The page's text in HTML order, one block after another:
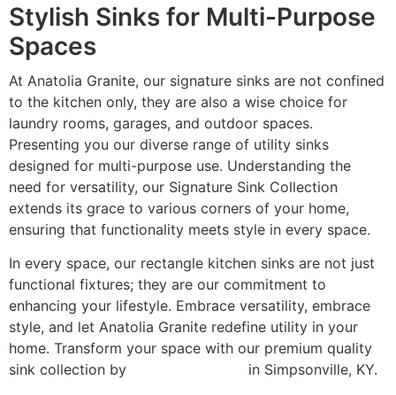
Stylish Sinks for Multi-Purpose
Spaces
At Anatolia Granite, our signature sinks are not confined
to the kitchen only, they are also a wise choice for
laundry rooms, garages, and outdoor spaces.
Presenting you our diverse range of utility sinks
designed for multi-purpose use. Understanding the
need for versatility, our Signature Sink Collection
extends its grace to various corners of your home,
ensuring that functionality meets style in every space.
In every space, our rectangle kitchen sinks are not just
functional fixtures; they are our commitment to
enhancing your lifestyle. Embrace versatility, embrace
style, and let Anatolia Granite redefine utility in your
home. Transform your space with our premium quality
sink collection by
in Simpsonville, KY.